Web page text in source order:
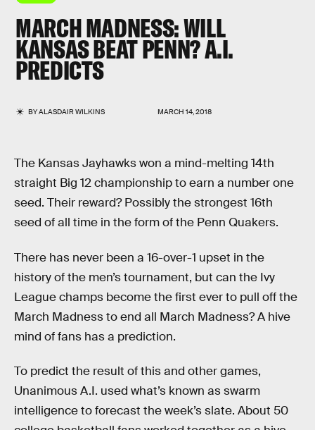
MARCH MADNESS: WILL
KANSAS BEAT PENN? A.I.
PREDICTS
BYALASDAIR WILKINS MARCH 14, 2018
The Kansas Jayhawks won a mind-melting 14th
straight Big 12 championship to earn a number one
seed. Their reward? Possibly the strongest 16th
seed of all time in the form of the Penn Quakers.
There has never been a 16-over-1 upset in the
history of the men’s tournament, but can the Ivy
League champs become the first ever to pull off the
March Madness to end all March Madness? A hive
mind of fans has a prediction.
To predict the result of this and other games,
Unanimous A.I. used what’s known as swarm
intelligence to forecast the week’s slate. About 50